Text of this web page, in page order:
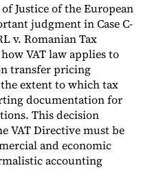
Tax Calculator VAT Number
Justice of the European
judgment in Case C-
v. Romanian Tax
VAT law applies to
transfer pricing
extent to which tax
documentation for
This decision
VAT Directive must be
and economic
accounting